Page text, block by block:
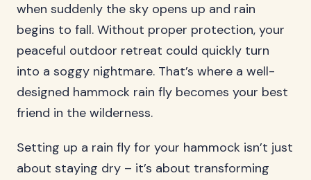
when suddenly the sky opens up and rain
begins to fall. Without proper protection, your
peaceful outdoor retreat could quickly turn
into a soggy nightmare. That’s where a well-
designed hammock rain fly becomes your best
friend in the wilderness.
Setting up a rain fly for your hammock isn’t just
about staying dry – it’s about transforming